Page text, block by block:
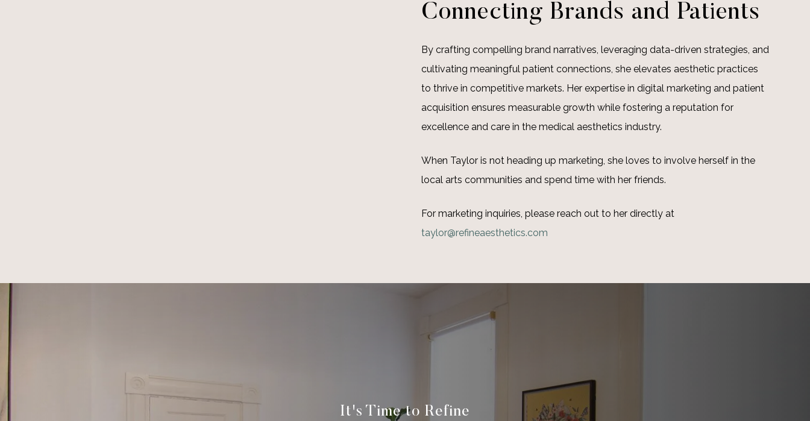
Connecting Brands and Patients
By crafting compelling brand narratives, leveraging data-driven strategies, and
cultivating meaningful patient connections, she elevates aesthetic practices
to thrive in competitive markets. Her expertise in digital marketing and patient
acquisition ensures measurable growth while fostering a reputation for
excellence and care in the medical aesthetics industry.
When Taylor is not heading up marketing, she loves to involve herself in the
local arts communities and spend time with her friends.
For marketing inquiries, please reach out to her directly at
taylor@refineaesthetics.com
It's Time to Refine